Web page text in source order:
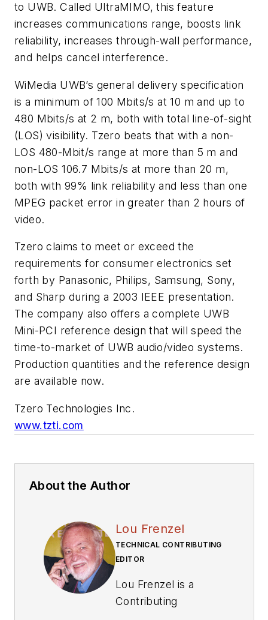
to UWB. Called UltraMIMO, this feature
increases communications range, boosts link
reliability, increases through-wall performance,
and helps cancel interference.
WiMedia UWB’s general delivery specification
is a minimum of 100 Mbits/s at 10 m and up to
480 Mbits/s at 2 m, both with total line-of-sight
(LOS) visibility. Tzero beats that with a non-
LOS 480-Mbit/s range at more than 5 m and
non-LOS 106.7 Mbits/s at more than 20 m,
both with 99% link reliability and less than one
MPEG packet error in greater than 2 hours of
video.
Tzero claims to meet or exceed the
requirements for consumer electronics set
forth by Panasonic, Philips, Samsung, Sony,
and Sharp during a 2003 IEEE presentation.
The company also offers a complete UWB
Mini-PCI reference design that will speed the
time-to-market of UWB audio/video systems.
Production quantities and the reference design
are available now.
Tzero Technologies Inc.
www.tzti.com
About the Author
Lou Frenzel
TECHNICAL CONTRIBUTING
EDITOR
Lou Frenzel is a
Contributing